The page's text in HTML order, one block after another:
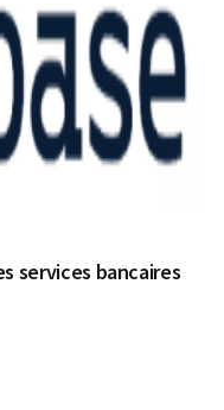
services bancaires